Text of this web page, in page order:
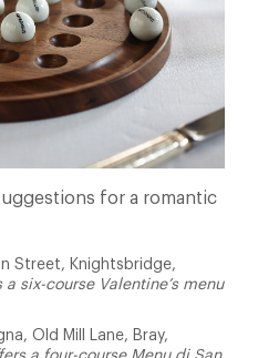
for a romantic
Street, Knightsbridge,
a six-course Valentine’s menu
Old Mill Lane, Bray,